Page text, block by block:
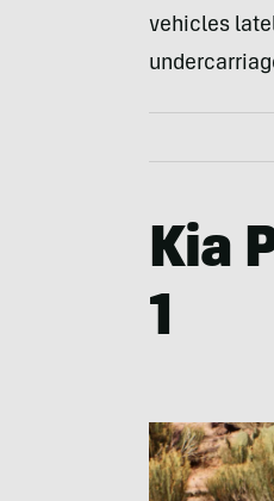
vehicles
Kia
1